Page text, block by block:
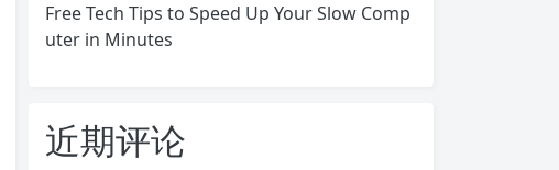
Free Tech Tips to Speed Up Your Slow Comp
uter in Minutes
近期评论